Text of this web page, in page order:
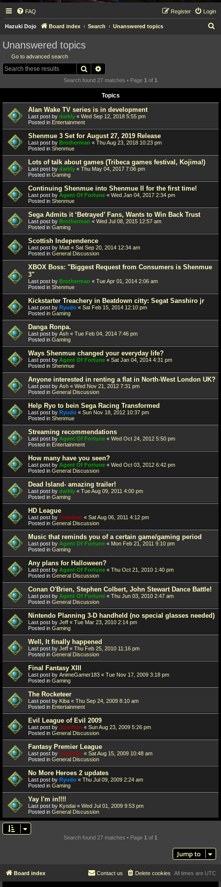
FAQ Login
Register
Hazuki Dojo Board index Search Unanswered topics
Unanswered topics
Go to advanced search
Search
Search found 27 matches • Page 1 of 1
Topics
Alan Wake TV series is in development
Last post by darkly « Wed Sep 12, 2018 5:55 pm
Posted in Entertainment
Shenmue 3 Set for August 27, 2019 Release
Last post by Brotherman « Thu Aug 23, 2018 10:23 pm
Posted in Shenmue
Lots of talk about games (Tribeca games festival, Kojima!)
Last post by darkly « Thu May 04, 2017 7:06 pm
Posted in Gaming
Continuing Shenmue into Shenmue II for the first time!
Last post by Agent Of Fortune « Wed Jan 04, 2017 2:34 pm
Posted in Shenmue
Sega Admits it ‘Betrayed’ Fans, Wants to Win Back Trust
Last post by Brotherman « Wed Jul 08, 2015 12:57 am
Posted in Gaming
Scottish Independence
Last post by Matt « Sat Sep 20, 2014 12:34 am
Posted in General Discussion
XBOX Boss: "Biggest Request from Consumers is Shenmue
3"
Last post by Brotherman « Tue Apr 01, 2014 2:06 am
Posted in Shenmue
Kickstarter Treachery in Beatdown citty: Segat Sanshiro jr
Last post by Ryudo « Sat Feb 15, 2014 12:10 pm
Posted in Gaming
Danga Ronpa.
Last post by Ash « Tue Feb 04, 2014 7:46 pm
Posted in Gaming
Ways Shenmue changed your everyday life?
Last post by Agent Of Fortune « Sat Jan 04, 2014 4:31 pm
Posted in Shenmue
Anyone interested in renting a flat in North-West London UK?
Last post by Ash « Wed Nov 21, 2012 7:31 pm
Posted in General Discussion
Help Ryo to bein Sega Racing Transformed
Last post by Ryudo « Sun Nov 18, 2012 10:37 pm
Posted in Shenmue
Streaming recommendations
Last post by Agent Of Fortune « Wed Oct 24, 2012 5:50 pm
Posted in Entertainment
How many have you seen?
Last post by Agent Of Fortune « Wed Oct 03, 2012 6:42 pm
Posted in General Discussion
Dead Island- amazing trailer!
Last post by darkly « Tue Aug 09, 2011 4:00 pm
Posted in Gaming
HD League
Last post by Juanfran « Sat Aug 06, 2011 4:12 pm
Posted in General Discussion
Music that reminds you of a certain game/gaming period
Last post by Agent Of Fortune « Mon Feb 21, 2011 9:10 pm
Posted in Gaming
Any plans for Halloween?
Last post by Agent Of Fortune « Thu Oct 21, 2010 1:40 pm
Posted in General Discussion
Conan O'Brien, Stephen Colbert, John Stewart Dance Battle!
Last post by Agent Of Fortune « Thu Jun 03, 2010 2:47 am
Posted in General Discussion
Nintendo Planning 3-D handheld (no special glasses needed)
Last post by Jeff « Tue Mar 23, 2010 2:14 pm
Posted in Gaming
Well, It finally happened
Last post by Jeff « Thu Feb 25, 2010 11:16 pm
Posted in General Discussion
Final Fantasy XIII
Last post by AnimeGamer183 « Tue Nov 17, 2009 3:18 pm
Posted in Gaming
The Rocketeer
Last post by Kiba « Thu Sep 24, 2009 8:10 am
Posted in Entertainment
Evil League of Evil 2009
Last post by Juanfran « Sun Aug 23, 2009 5:26 pm
Posted in General Discussion
Fantasy Premier League
Last post by Juanfran « Sat Aug 15, 2009 10:48 am
Posted in General Discussion
No More Heroes 2 updates
Last post by Ryudo « Thu Jul 09, 2009 2:24 am
Posted in Gaming
Yay I'm in!!!!
Last post by Kyodai « Wed Jul 01, 2009 9:53 pm
Posted in General Discussion
Search found 27 matches • Page 1 of 1
Jump to
Board index All times are UTC
Delete cookies
Contact us